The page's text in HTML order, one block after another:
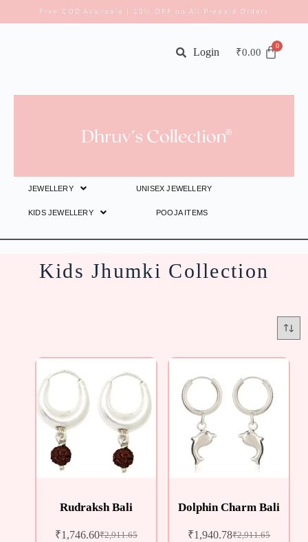
Free COD Available | 10% OFF on All Prepaid Orders
₹0.00
Login
JEWELLERY UNISEX JEWELLERY
KIDS JEWELLERY POOJA ITEMS
Kids Jhumki Collection
Rudraksh Bali
₹2,911.65
₹1,746.60
Dolphin Charm Bali
₹2,911.65
₹1,940.78